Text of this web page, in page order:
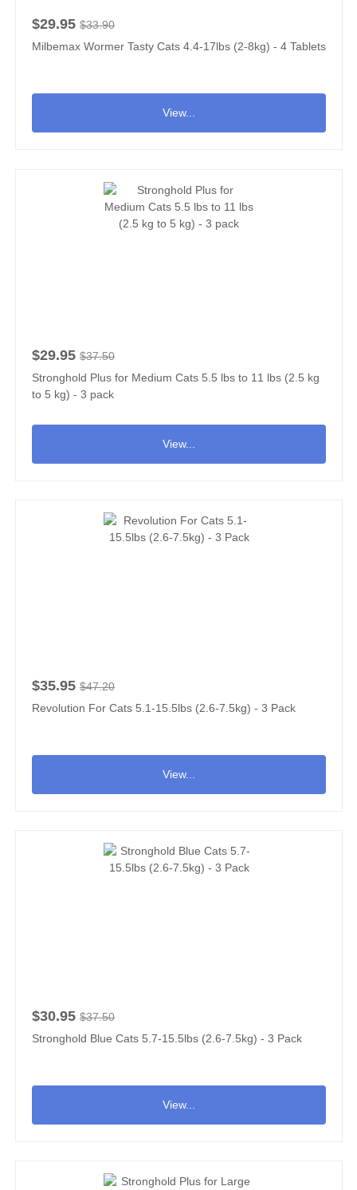
$29.95 $33.90
Milbemax Wormer Tasty Cats 4.4-17lbs (2-8kg) - 4 Tablets
View...
$29.95 $37.50
Stronghold Plus for Medium Cats 5.5 lbs to 11 lbs (2.5 kg
to 5 kg) - 3 pack
View...
$35.95 $47.20
Revolution For Cats 5.1-15.5lbs (2.6-7.5kg) - 3 Pack
View...
$30.95 $37.50
Stronghold Blue Cats 5.7-15.5lbs (2.6-7.5kg) - 3 Pack
View...